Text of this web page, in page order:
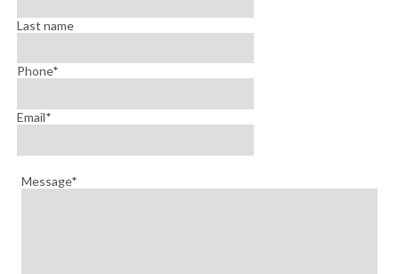
Last name
Phone*
Email*
Message*